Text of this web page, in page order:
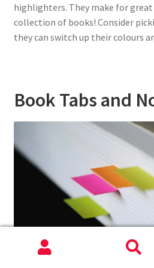
highlighters. They make for great
collection of books! Consider
they can switch up their colours
Book Tabs and